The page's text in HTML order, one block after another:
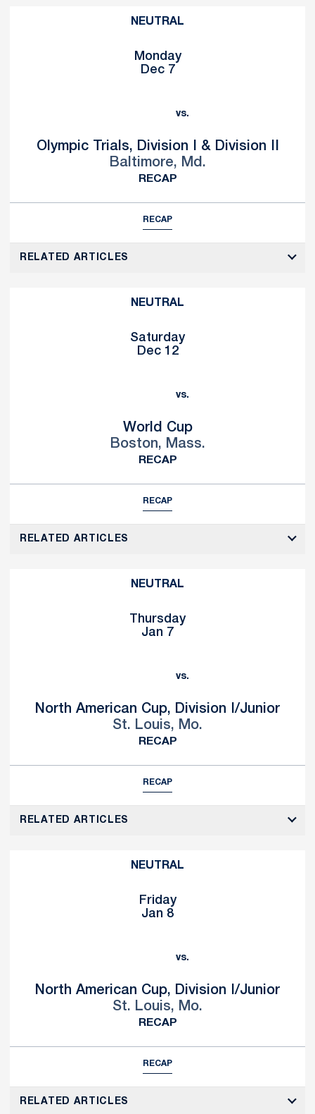
NEUTRAL
Monday
Dec 7
vs.
Olympic Trials, Division I & Division II
Baltimore, Md.
RECAP
RECAP
RELATED ARTICLES
NEUTRAL
Saturday
Dec 12
vs.
World Cup
Boston, Mass.
RECAP
RECAP
RELATED ARTICLES
NEUTRAL
Thursday
Jan 7
vs.
North American Cup, Division I/Junior
St. Louis, Mo.
RECAP
RECAP
RELATED ARTICLES
NEUTRAL
Friday
Jan 8
vs.
North American Cup, Division I/Junior
St. Louis, Mo.
RECAP
RECAP
RELATED ARTICLES